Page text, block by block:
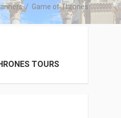
/ Game of Thrones
TOURS